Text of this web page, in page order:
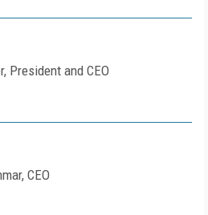
President and CEO
CEO